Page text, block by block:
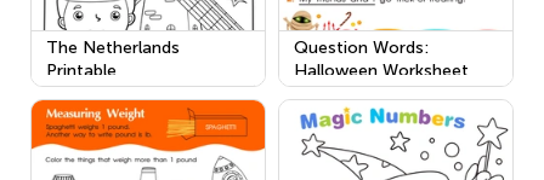
The Netherlands
Printable
Question Words:
Halloween Worksheet